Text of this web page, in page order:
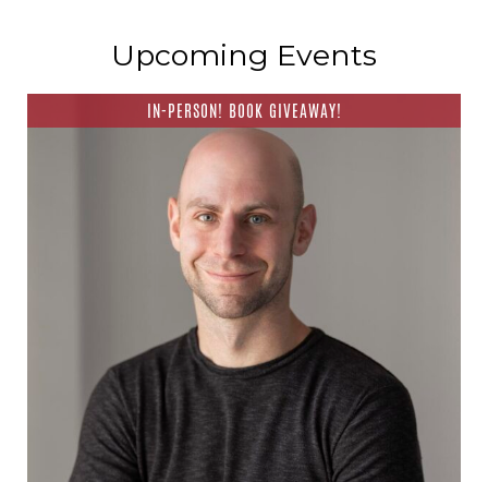
Upcoming Events
IN-PERSON! BOOK GIVEAWAY!